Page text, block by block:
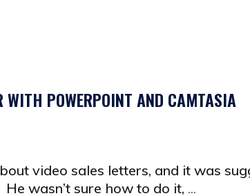
WITH POWERPOINT AND CAMTASIA
video sales letters, and it was
wasn’t sure how to do it, ...